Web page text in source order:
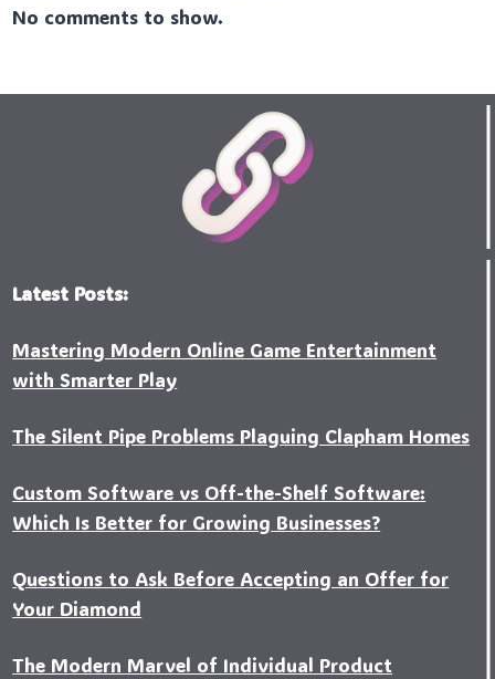
No comments to show.
Latest Posts:
Mastering Modern Online Game Entertainment
with Smarter Play
The Silent Pipe Problems Plaguing Clapham Homes
Custo‍m Software vs Off-the-Shelf Software:
Which Is Better for Growing Businesses?
Questions to Ask Before Accepting an Offer for
Your Diamond
The Modern Marvel of Individual Product